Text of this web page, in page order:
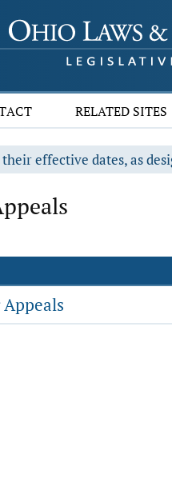
RELATED SITES
effective dates, as